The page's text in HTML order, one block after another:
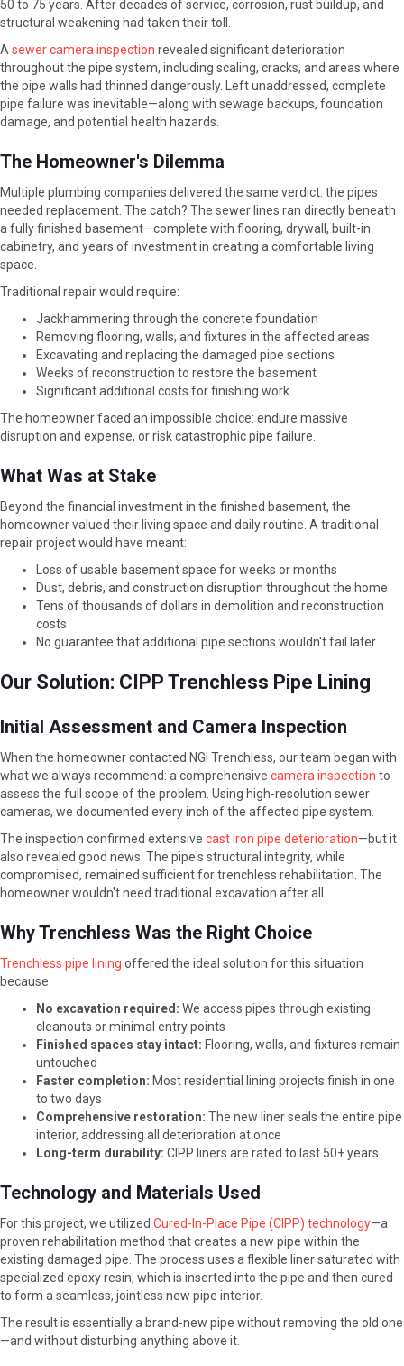
50 to 75 years. After decades of service, corrosion, rust buildup, and
structural weakening had taken their toll.
Asewer camera inspection revealed significant deterioration
throughout the pipe system, including scaling, cracks, and areas where
the pipe walls had thinned dangerously. Left unaddressed, complete
pipe failure was inevitable—along with sewage backups, foundation
damage, and potential health hazards.
The Homeowner's Dilemma
Multiple plumbing companies delivered the same verdict: the pipes
needed replacement. The catch? The sewer lines ran directly beneath
a fully finished basement—complete with flooring, drywall, built-in
cabinetry, and years of investment in creating a comfortable living
space.
Traditional repair would require:
Jackhammering through the concrete foundation
Removing flooring, walls, and fixtures in the affected areas
Excavating and replacing the damaged pipe sections
Weeks of reconstruction to restore the basement
Significant additional costs for finishing work
The homeowner faced an impossible choice: endure massive
disruption and expense, or risk catastrophic pipe failure.
What Was at Stake
Beyond the financial investment in the finished basement, the
homeowner valued their living space and daily routine. A traditional
repair project would have meant:
Loss of usable basement space for weeks or months
Dust, debris, and construction disruption throughout the home
Tens of thousands of dollars in demolition and reconstruction
costs
No guarantee that additional pipe sections wouldn't fail later
Our Solution: CIPP Trenchless Pipe Lining
Initial Assessment and Camera Inspection
When the homeowner contacted NGI Trenchless, our team began with
what we always recommend: a comprehensive camera inspection to
assess the full scope of the problem. Using high-resolution sewer
cameras, we documented every inch of the affected pipe system.
The inspection confirmed extensive cast iron pipe deterioration—but it
also revealed good news. The pipe's structural integrity, while
compromised, remained sufficient for trenchless rehabilitation. The
homeowner wouldn't need traditional excavation after all.
Why Trenchless Was the Right Choice
Trenchless pipe lining offered the ideal solution for this situation
because:
No excavation required: We access pipes through existing
cleanouts or minimal entry points
Finished spaces stay intact: Flooring, walls, and fixtures remain
untouched
Faster completion: Most residential lining projects finish in one
to two days
Comprehensive restoration: The new liner seals the entire pipe
interior, addressing all deterioration at once
Long-term durability: CIPP liners are rated to last 50+ years
Technology and Materials Used
For this project, we utilized Cured-In-Place Pipe (CIPP) technology—a
proven rehabilitation method that creates a new pipe within the
existing damaged pipe. The process uses a flexible liner saturated with
specialized epoxy resin, which is inserted into the pipe and then cured
to form a seamless, jointless new pipe interior.
The result is essentially a brand-new pipe without removing the old one
—and without disturbing anything above it.